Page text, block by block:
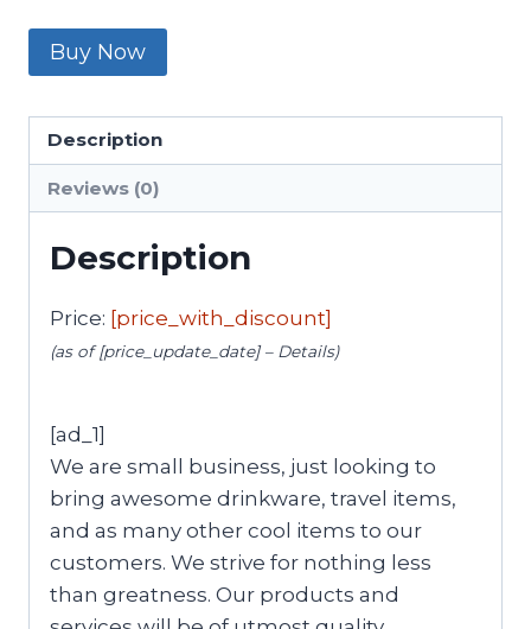
Buy Now
Description
Reviews (0)
Description
Price: [price_with_discount]
(as of [price_update_date] – Details)
[ad_1]
We are small business, just looking to
bring awesome drinkware, travel items,
and as many other cool items to our
customers. We strive for nothing less
than greatness. Our products and